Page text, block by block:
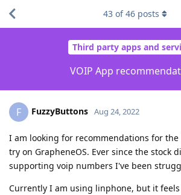
Third party apps and
VOIP App
43 of46 posts
F FuzzyButtons Aug 24, 2022
I am looking for recommendations for
try on GrapheneOS. Ever since the stock
supporting voip numbers I've been
Currently I am using linphone, but it